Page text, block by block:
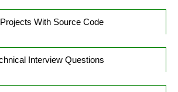
With Source Code
Interview Questions